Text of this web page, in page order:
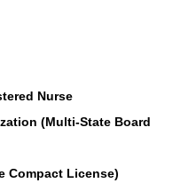
Nurse
(Multi-State Board
Compact License)